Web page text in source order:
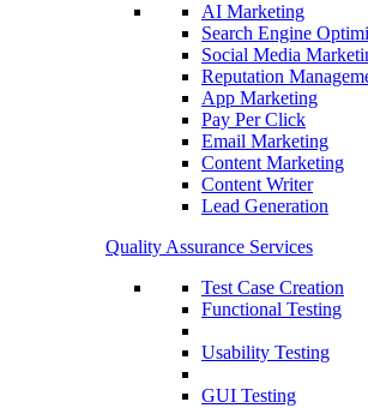
AI Marketing
Search Engine
Social Media
Reputation
App Marketing
Pay Per Click
Email Marketing
Content Marketing
Content Writer
Lead Generation
Quality Assurance Services
Test Case Creation
Functional Testing
Usability Testing
GUI Testing